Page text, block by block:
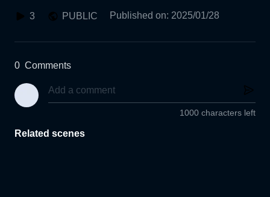
3 PUBLIC Published on: 2025/01/28
0 Comments
1000 characters left
Related scenes